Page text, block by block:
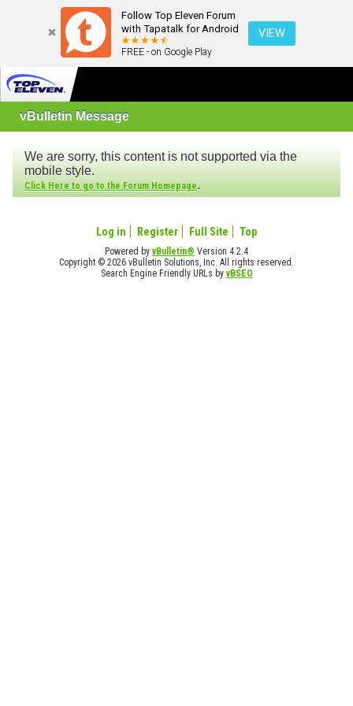
Follow Top Eleven Forum
with Tapatalk for Android
FREE - on Google Play
VIEW
vBulletin Message
We are sorry, this content is not supported via the
mobile style.
Click Here to go to the Forum Homepage.
Log in Register Full Site Top
Powered byvBulletin® Version 4.2.4
Copyright © 2026 vBulletin Solutions, Inc. All rights reserved.
Search Engine Friendly URLs byvBSEO